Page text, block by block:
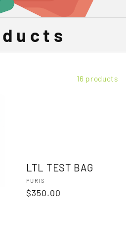
16 products
LTL TEST BAG
Vendor:
PURIS
Regular
$350.00